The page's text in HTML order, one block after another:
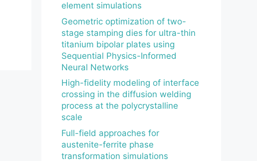
element simulations
Geometric optimization of two-
stage stamping dies for ultra-thin
titanium bipolar plates using
Sequential Physics-Informed
Neural Networks
High-fidelity modeling of interface
crossing in the diffusion welding
process at the polycrystalline
scale
Full-field approaches for
austenite-ferrite phase
transformation simulations